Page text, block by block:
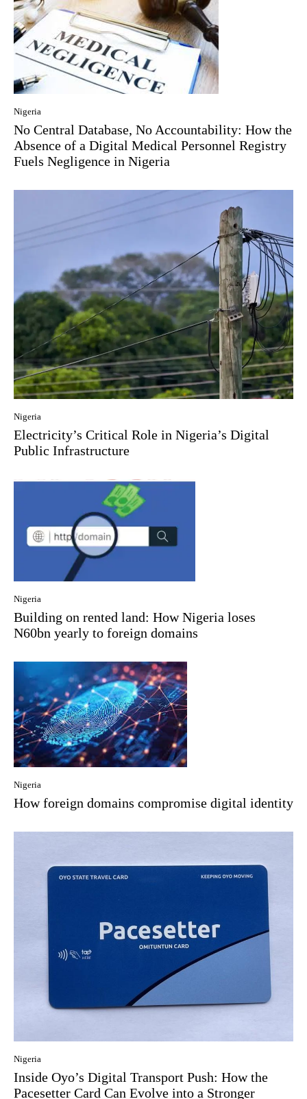
Nigeria
No Central Database, No Accountability: How the
Absence of a Digital Medical Personnel Registry
Fuels Negligence in Nigeria
Nigeria
Electricity’s Critical Role in Nigeria’s Digital
Public Infrastructure
Nigeria
Building on rented land: How Nigeria loses
N60bn yearly to foreign domains
Nigeria
How foreign domains compromise digital identity
Nigeria
Inside Oyo’s Digital Transport Push: How the
Pacesetter Card Can Evolve into a Stronger